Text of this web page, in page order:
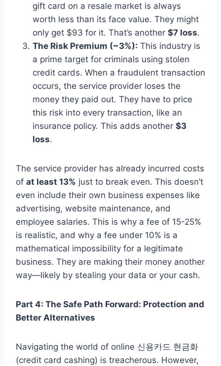
gift card on a resale market is always
worth less than its face value. They might
only get $93 for it. That’s another $7 loss.
The Risk Premium (~3%): This industry is
a prime target for criminals using stolen
credit cards. When a fraudulent transaction
occurs, the service provider loses the
money they paid out. They have to price
this risk into every transaction, like an
insurance policy. This adds another $3
loss.
The service provider has already incurred costs
of at least 13% just to break even. This doesn’t
even include their own business expenses like
advertising, website maintenance, and
employee salaries. This is why a fee of 15-25%
is realistic, and why a fee under 10% is a
mathematical impossibility for a legitimate
business. They are making their money another
way—likely by stealing your data or your cash.
Part 4: The Safe Path Forward: Protection and
Better Alternatives
Navigating the world of online 신용카드 현금화
(credit card cashing) is treacherous. However,